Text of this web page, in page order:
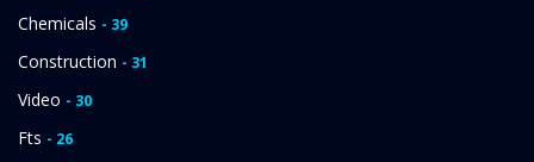
Chemicals - 39
Construction - 31
Video - 30
Fts - 26